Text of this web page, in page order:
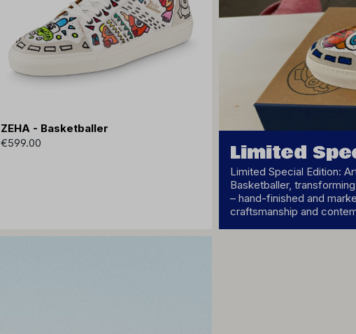
Limited
Limited Special Edition:
Basketballer,
– hand-finished and
craftsmanship and
ZEHA - Basketballer
€599.00